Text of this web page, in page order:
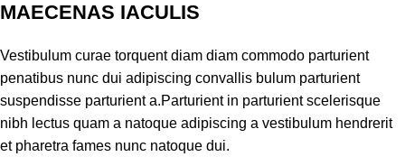
MAECENAS IACULIS
Vestibulum curae torquent diam diam commodo parturient
penatibus nunc dui adipiscing convallis bulum parturient
suspendisse parturient a.Parturient in parturient scelerisque
nibh lectus quam a natoque adipiscing a vestibulum hendrerit
et pharetra fames nunc natoque dui.